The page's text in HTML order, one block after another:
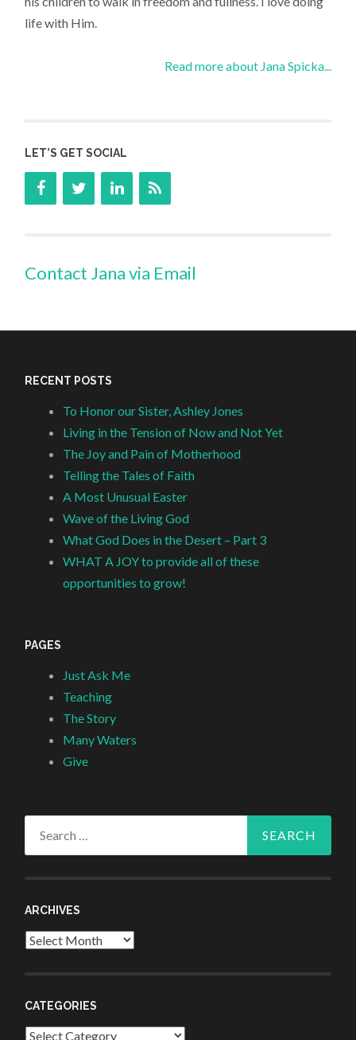
life with Him.
Read more about Jana Spicka...
LET’S GET SOCIAL
Contact Jana via Email
RECENT POSTS
To Honor our Sister, Ashley Jones
Living in the Tension of Now and Not Yet
The Joy and Pain of Motherhood
Telling the Tales of Faith
A Most Unusual Easter
Wave of the Living God
What God Does in the Desert – Part 3
WHAT A JOY to provide all of these
opportunities to grow!
PAGES
Just Ask Me
Teaching
The Story
Many Waters
Give
ARCHIVES
Archives
CATEGORIES
Categories